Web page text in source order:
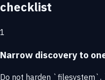
checklist
1
Narrow discovery to
Do not harden